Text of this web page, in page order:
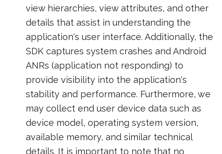
view hierarchies, view attributes, and other
details that assist in understanding the
application's user interface. Additionally, the
SDK captures system crashes and Android
ANRs (application not responding) to
provide visibility into the application's
stability and performance. Furthermore, we
may collect end user device data such as
device model, operating system version,
available memory, and similar technical
details. It is important to note that no